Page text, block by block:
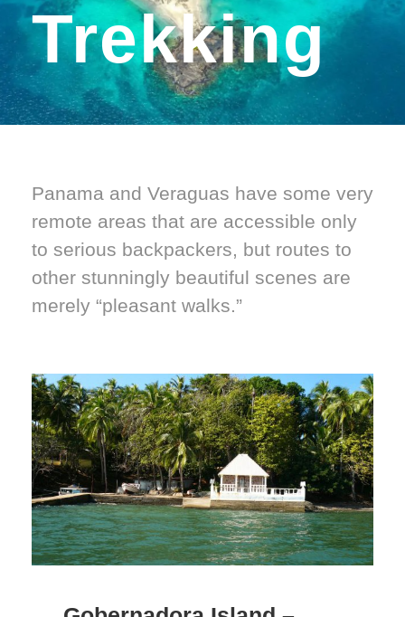
Trekking
Panama and Veraguas have some very
remote areas that are accessible only
to serious backpackers, but routes to
other stunningly beautiful scenes are
merely “pleasant walks.”